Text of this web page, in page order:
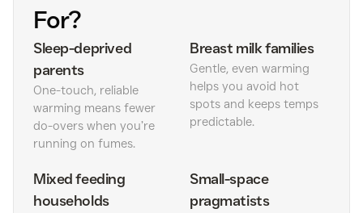
For?
Sleep-deprived
parents
One-touch, reliable
warming means fewer
do-overs when you’re
running on fumes.
Breast milk families
Gentle, even warming
helps you avoid hot
spots and keeps temps
predictable.
Mixed feeding
households
Small-space
pragmatists